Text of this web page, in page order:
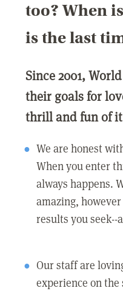
too? When
is the last
Since 2001,
their goals for
thrill and fun of it
We are honest
When you enter
always happens.
amazing,
results you seek--
Our staff are
experience on